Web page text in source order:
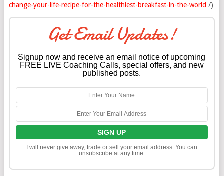
change-your-life-recipe-for-the-healthiest-breakfast-in-the-world /)
Get Email Updates!
Signup now and receive an email notice of upcoming
FREE LIVE Coaching Calls, special offers, and new
published posts.
I will never give away, trade or sell your email address. You can
unsubscribe at any time.